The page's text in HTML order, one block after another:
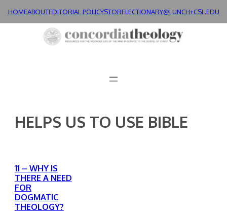
HOMEABOUTEDITORIAL POLICYSTORELECTIONARY@LUNCH+CSL.EDU
HELPS US TO USE BIBLE
11 – WHY IS
THERE A NEED
FOR
DOGMATIC
THEOLOGY?